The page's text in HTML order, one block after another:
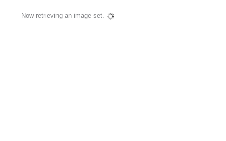
Now retrieving an image set.